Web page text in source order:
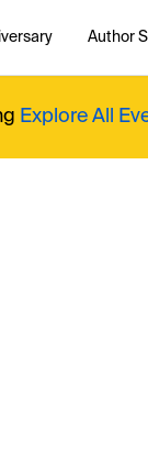
Author
Explore All